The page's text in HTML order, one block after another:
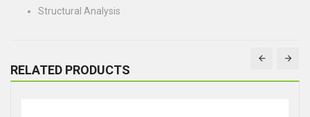
Structural Analysis
RELATED PRODUCTS